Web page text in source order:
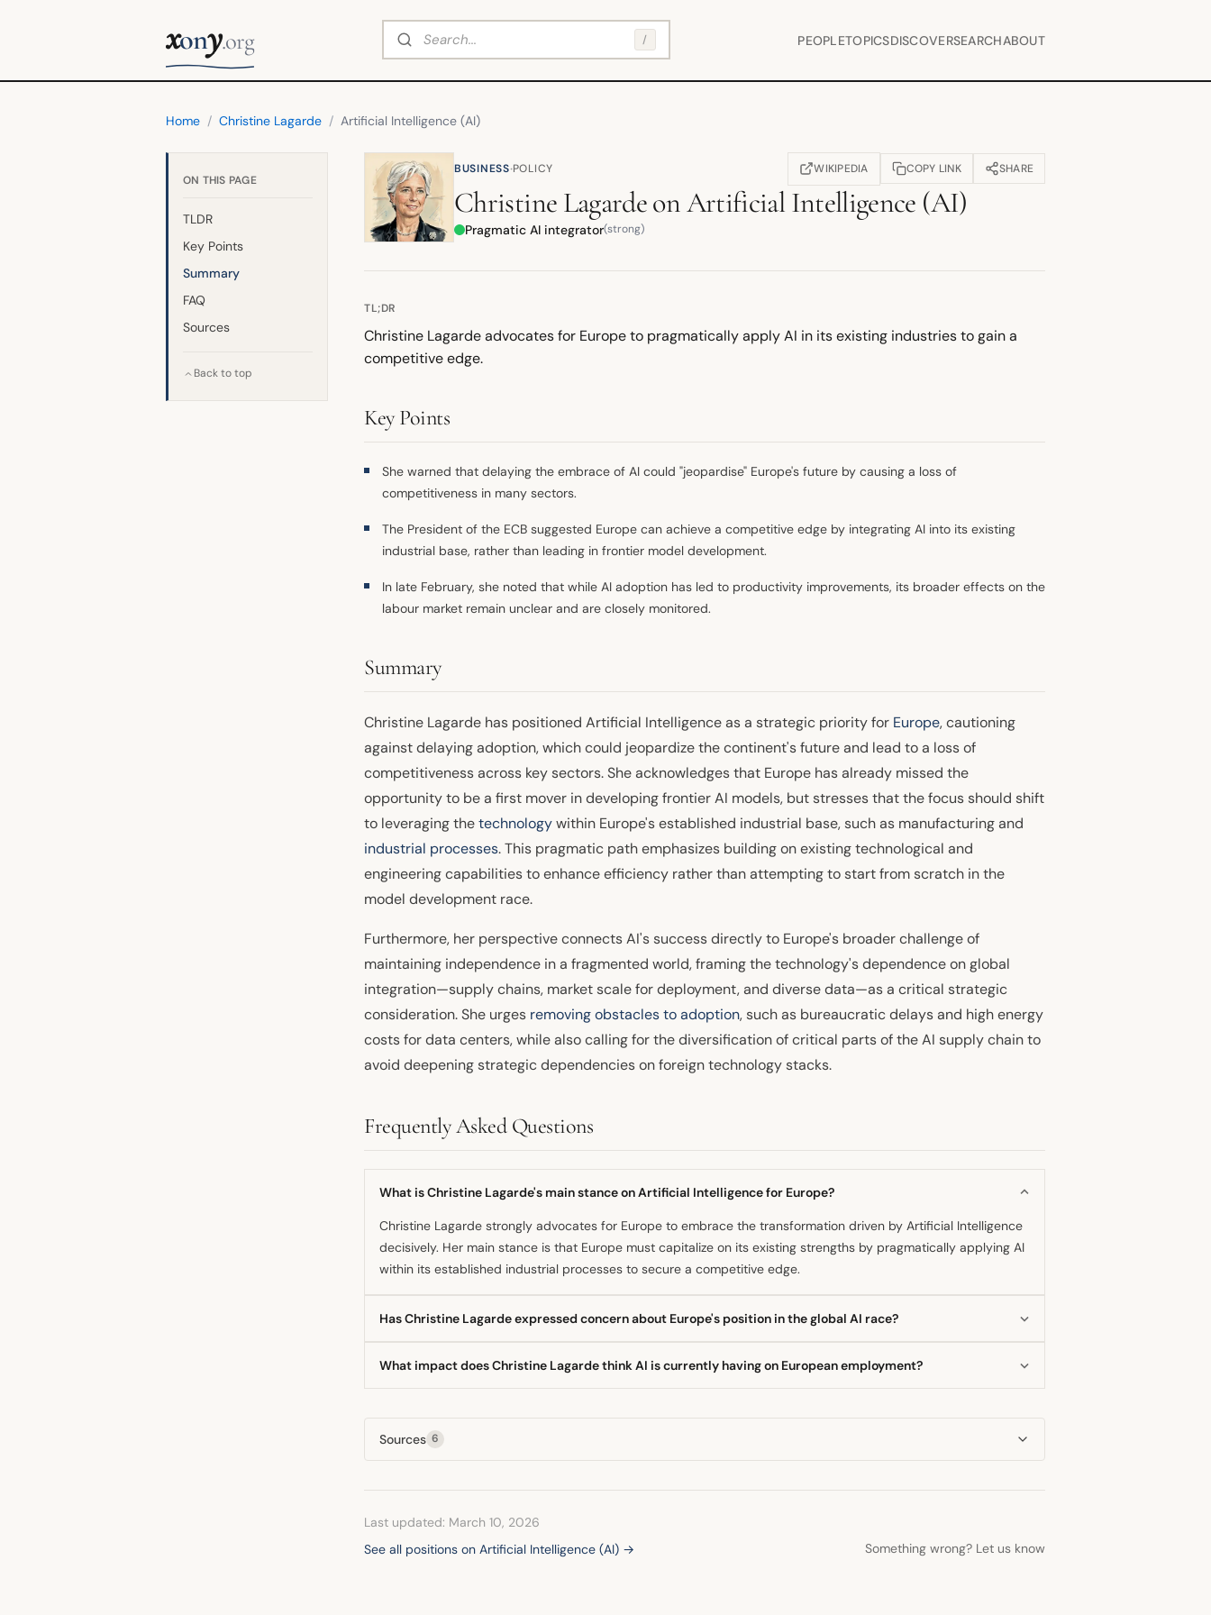
xony.org Search / PEOPLETOPICSDISCOVERSEARCHABOUT
Home / Christine Lagarde / Artificial Intelligence (AI)
ON THIS PAGE
TLDR
Key Points
Summary
FAQ
Sources
Back to top
BUSINESS·POLICY WIKIPEDIA
(OPENS IN NEW TAB)COPY LINK SHARE
Christine LagardeonArtificial Intelligence (AI)
Pragmatic AI integrator(strong)
TL;DR
Christine Lagarde advocates for Europe to pragmatically apply AI in its existing industries to gain a
competitive edge.
Key Points
She warned that delaying the embrace of AI could "jeopardise" Europe's future by causing a loss of
competitiveness in many sectors.
The President of the ECB suggested Europe can achieve a competitive edge by integrating AI into its existing
industrial base, rather than leading in frontier model development.
In late February, she noted that while AI adoption has led to productivity improvements, its broader effects on the
labour market remain unclear and are closely monitored.
Summary
Christine Lagarde has positioned Artificial Intelligence as a strategic priority for Europe, cautioning
against delaying adoption, which could jeopardize the continent's future and lead to a loss of
competitiveness across key sectors. She acknowledges that Europe has already missed the
opportunity to be a first mover in developing frontier AI models, but stresses that the focus should shift
to leveraging thetechnologywithin Europe's established industrial base, such as manufacturing and
industrial processes. This pragmatic path emphasizes building on existing technological and
engineering capabilities to enhance efficiency rather than attempting to start from scratch in the
model development race.
Furthermore, her perspective connects AI's success directly to Europe's broader challenge of
maintaining independence in a fragmented world, framing the technology's dependence on global
integration—supply chains, market scale for deployment, and diverse data—as a critical strategic
consideration. She urges removing obstacles to adoption, such as bureaucratic delays and high energy
costs for data centers, while also calling for the diversification of critical parts of the AI supply chain to
avoid deepening strategic dependencies on foreign technology stacks.
Frequently Asked Questions
What is Christine Lagarde's main stance on Artificial Intelligence for Europe?
Christine Lagarde strongly advocates for Europe to embrace the transformation driven by Artificial Intelligence
decisively. Her main stance is that Europe must capitalize on its existing strengths by pragmatically applying AI
within its established industrial processes to secure a competitive edge.
Has Christine Lagarde expressed concern about Europe's position in the global AI race?
warning that further delay in adoption risks letting the wave pass by. This could result in a further loss of
What impact does Christine Lagarde think AI is currently having on European employment?
improvements, but its broader effects on the labour market remain unclear. The central bank is closely
monitoring these developments to assess the long-term employment impact.
Sources 6
Last updated: March 10, 2026
See all positions on Artificial Intelligence (AI) →
Something wrong? Let us know